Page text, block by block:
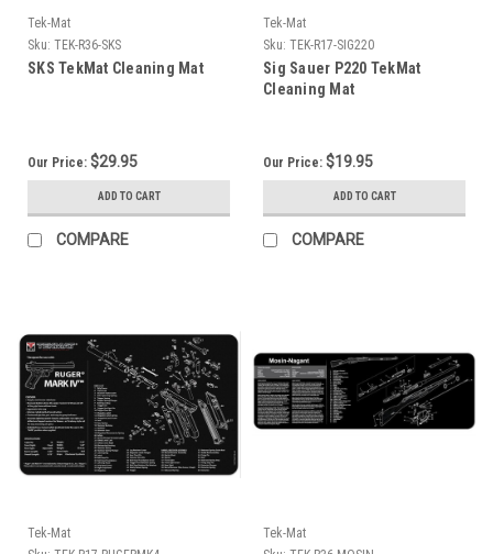
Tek-Mat
Sku: TEK-R36-SKS
SKS TekMat Cleaning Mat
Our Price: $29.95
ADD TO CART
COMPARE
Tek-Mat
Sku: TEK-R17-SIG220
Sig Sauer P220 TekMat
Cleaning Mat
Our Price: $19.95
ADD TO CART
COMPARE
Tek-Mat
Tek-Mat